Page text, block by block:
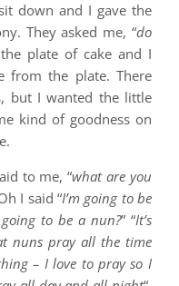
down and I gave the
They asked me, “do
plate of cake and I
from the plate. There
but I wanted the little
kind of goodness on
to me, “what are you
I said “I’m going to be
to be a nun?” “It’s
nuns pray all the time
– I love to pray so I